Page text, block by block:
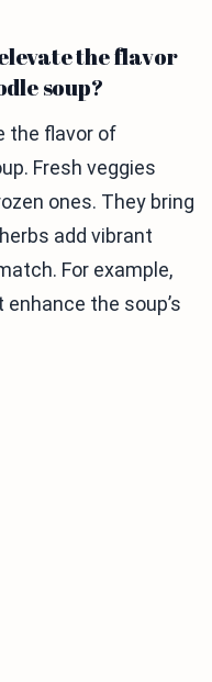
the flavor
soup?
the flavor of
Fresh veggies
ones. They bring
add vibrant
For example,
the soup’s